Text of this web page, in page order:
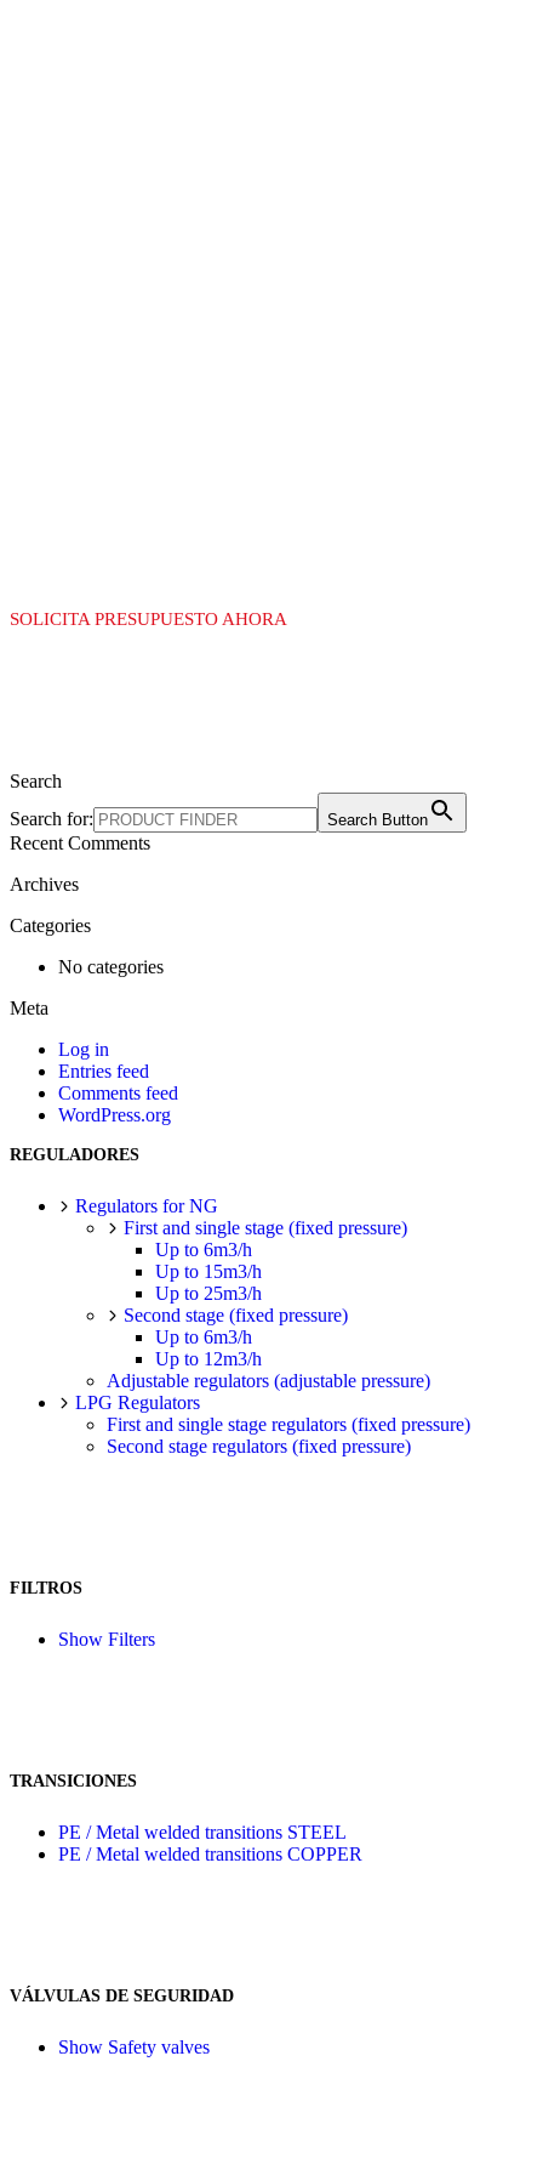
SOLICITA PRESUPUESTO AHORA
Search
Search for:
Search Button
Recent Comments
Archives
Categories
No categories
Meta
Log in
Entries feed
Comments feed
WordPress.org
REGULADORES
Regulators for NG
First and single stage (fixed pressure)
Up to 6m3/h
Up to 15m3/h
Up to 25m3/h
Second stage (fixed pressure)
Up to 6m3/h
Up to 12m3/h
Adjustable regulators (adjustable pressure)
LPG Regulators
First and single stage regulators (fixed pressure)
Second stage regulators (fixed pressure)
FILTROS
Show Filters
TRANSICIONES
PE / Metal welded transitions STEEL
PE / Metal welded transitions COPPER
VÁLVULAS DE SEGURIDAD
Show Safety valves